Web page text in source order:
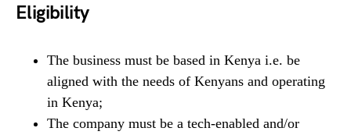
Eligibility
The business must be based in Kenya i.e. be
aligned with the needs of Kenyans and operating
in Kenya;
The company must be a tech-enabled and/or